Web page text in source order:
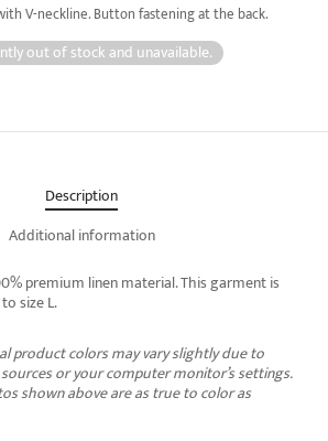
V-neckline. Button fastening at the back.
out of stock and unavailable.
Description
Additional information
premium linen material. This garment is
size L.
product colors may vary slightly due to
or your computer monitor’s settings.
shown above are as true to color as